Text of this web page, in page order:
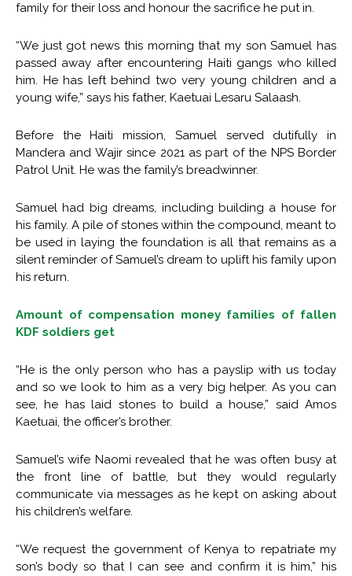
family for their loss and honour the sacrifice he put in.
“We just got news this morning that my son Samuel has
passed away after encountering Haiti gangs who killed
him. He has left behind two very young children and a
young wife,” says his father, Kaetuai Lesaru Salaash.
Before the Haiti mission, Samuel served dutifully in
Mandera and Wajir since 2021 as part of the NPS Border
Patrol Unit. He was the family’s breadwinner.
Samuel had big dreams, including building a house for
his family. A pile of stones within the compound, meant to
be used in laying the foundation is all that remains as a
silent reminder of Samuel’s dream to uplift his family upon
his return.
Amount of compensation money families of fallen
KDF soldiers get
“He is the only person who has a payslip with us today
and so we look to him as a very big helper. As you can
see, he has laid stones to build a house,” said Amos
Kaetuai, the officer’s brother.
Samuel’s wife Naomi revealed that he was often busy at
the front line of battle, but they would regularly
communicate via messages as he kept on asking about
his children’s welfare.
“We request the government of Kenya to repatriate my
son’s body so that I can see and confirm it is him,” his